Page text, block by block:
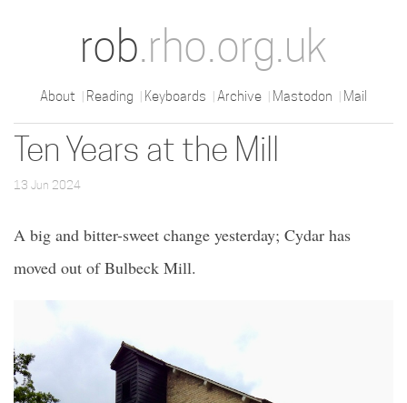
rob.rho.org.uk
About Reading Keyboards Archive Mastodon Mail
Ten Years at the Mill
13 Jun 2024
A big and bitter-sweet change yesterday; Cydar has
moved out of Bulbeck Mill.